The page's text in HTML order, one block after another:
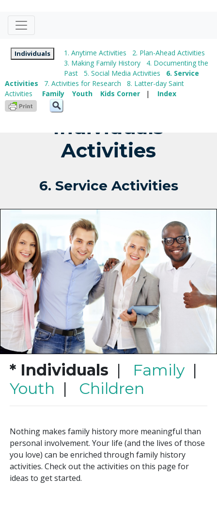
Individuals 1. Anytime Activities
2. Plan-Ahead Activities
3. Making Family History
4. Documenting the
Past
5. Social Media Activities
6. Service
Activities
7. Activities for Research
8. Latter-day Saint
Activities
Family Youth Kids Corner | Index
Individuals
Activities
6. Service Activities
* Individuals | Family|
Youth | Children
Nothing makes family history more meaningful than
personal involvement. Your life (and the lives of those
you love) can be enriched through family history
activities. Check out the activities on this page for
ideas to get started.